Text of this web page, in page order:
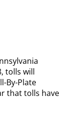
tolls will
By-Plate
that tolls have